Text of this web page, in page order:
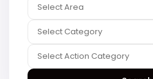
Select Area
Select Category
Select Action Category